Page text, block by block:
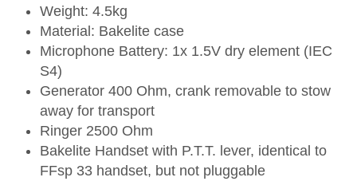
Weight: 4.5kg
Material: Bakelite case
Microphone Battery: 1x 1.5V dry element (IEC
S4)
Generator 400 Ohm, crank removable to stow
away for transport
Ringer 2500 Ohm
Bakelite Handset with P.T.T. lever, identical to
FFsp 33 handset, but not pluggable